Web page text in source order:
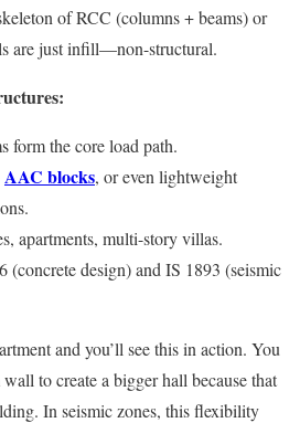
of RCC (columns + beams) or
are just infill—non-structural.
form the core load path.
AAC blocks, or even lightweight
apartments, multi-story villas.
(concrete design) and IS 1893 (seismic
and you’ll see this in action. You
to create a bigger hall because that
In seismic zones, this flexibility